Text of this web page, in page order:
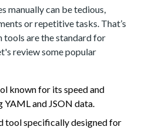
manually can be tedious,
or repetitive tasks. That’s
tools are the standard for
review some popular
known for its speed and
and JSON data.
tool specifically designed for